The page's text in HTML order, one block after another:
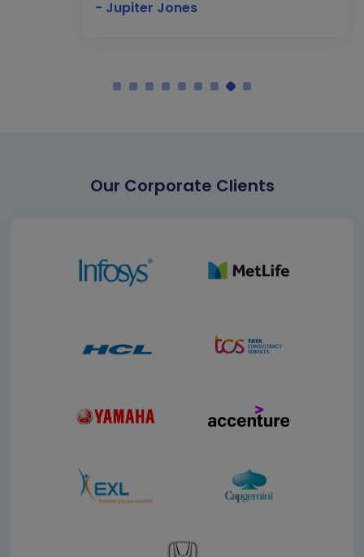
- Jupiter Jones
Our Corporate Clients